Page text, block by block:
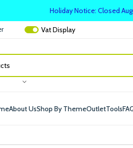
VatDisplay
About UsShop By ThemeOutletTools
Holiday Notice: Closed